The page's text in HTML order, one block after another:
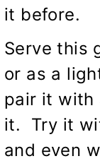
it before.
Serve this
or as a
pair it with
it. Try it
and even